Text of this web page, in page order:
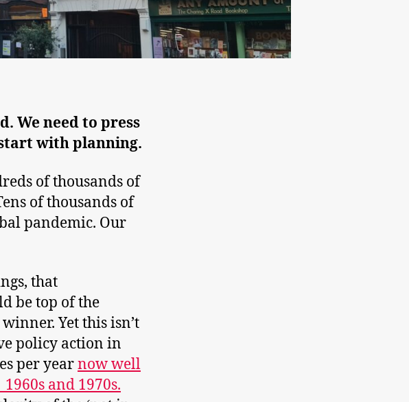
We need to press
with planning.
of thousands of
of thousands of
pandemic. Our
that
be top of the
Yet this isn’t
policy action in
per yearnow well
and 1970s.